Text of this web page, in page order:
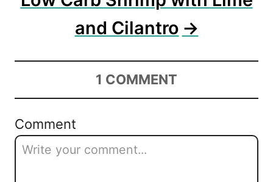
and Cilantro
1 COMMENT
Comment